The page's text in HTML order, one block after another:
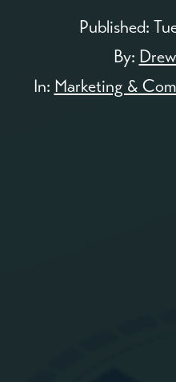
Published:
By:
In: Marketing &